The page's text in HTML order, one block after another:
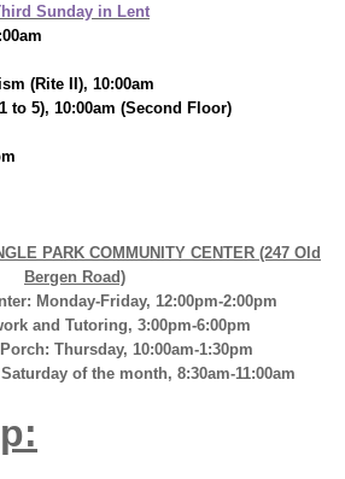
Sunday in Lent
(Rite II), 10:00am
to 5), 10:00am (Second Floor)
PARK COMMUNITY CENTER (247 Old
Bergen Road)
Monday-Friday, 12:00pm-2:00pm
and Tutoring, 3:00pm-6:00pm
Thursday, 10:00am-1:30pm
of the month, 8:30am-11:00am